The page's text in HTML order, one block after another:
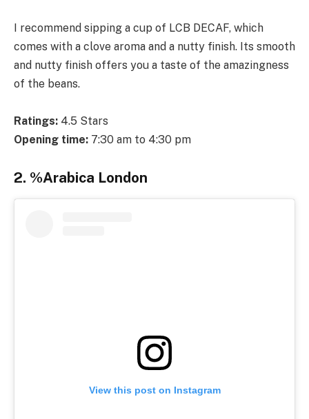
I recommend sipping a cup of LCB DECAF, which
comes with a clove aroma and a nutty finish. Its smooth
and nutty finish offers you a taste of the amazingness
of the beans.
Ratings: 4.5 Stars
Opening time: 7:30 am to 4:30 pm
2. %Arabica London
View this post on Instagram